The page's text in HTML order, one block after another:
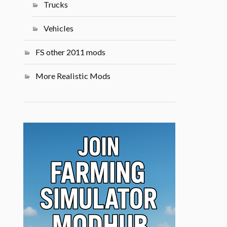
Trucks
Vehicles
FS other 2011 mods
More Realistic Mods